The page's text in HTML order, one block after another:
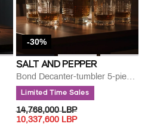
-30%
SALT AND PEPPER
Bond Decanter-tumbler 5-piece Set
Limited Time Sales
PRICE REDUCED FROM
14,768,000 LBPTO
10,337,600 LBP